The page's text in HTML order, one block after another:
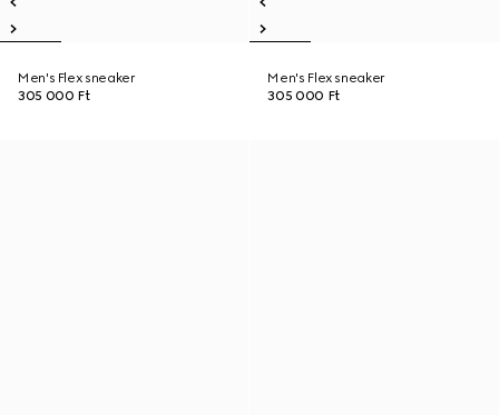
Men's Flex sneaker
305 000 Ft
Men's Flex sneaker
305 000 Ft